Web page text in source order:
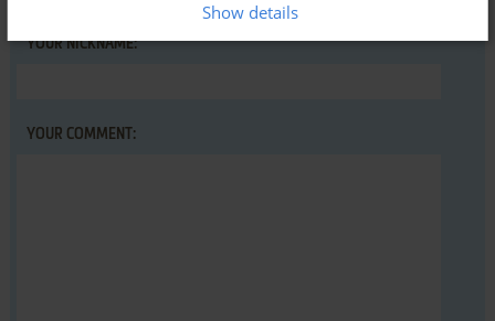
YOUR NICKNAME:
YOUR COMMENT:
Show details